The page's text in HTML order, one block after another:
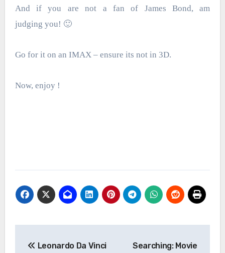
And if you are not a fan of James Bond, am
judging you! 🙂
Go for it on an IMAX – ensure its not in 3D.
Now, enjoy !
Leonardo Da Vinci Searching: Movie